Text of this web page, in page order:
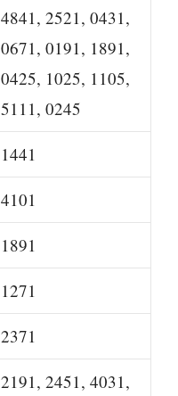
4841, 2521, 0431,
0671, 0191, 1891,
0425, 1025, 1105,
5111, 0245
1441
4101
1891
1271
2371
2191, 2451, 4031,